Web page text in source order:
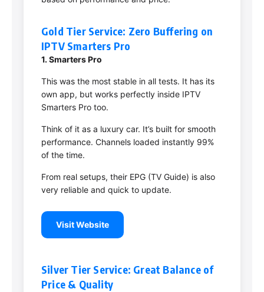
Gold Tier Service: Zero Buffering on
IPTV Smarters Pro
1. Smarters Pro
This was the most stable in all tests. It has its
own app, but works perfectly inside IPTV
Smarters Pro too.
Think of it as a luxury car. It’s built for smooth
performance. Channels loaded instantly 99%
of the time.
From real setups, their EPG (TV Guide) is also
very reliable and quick to update.
Visit Website
Silver Tier Service: Great Balance of
Price & Quality